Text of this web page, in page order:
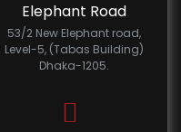
Elephant Road
53/2 New Elephant road,
Level-5, (Tabas Building)
Dhaka-1205.